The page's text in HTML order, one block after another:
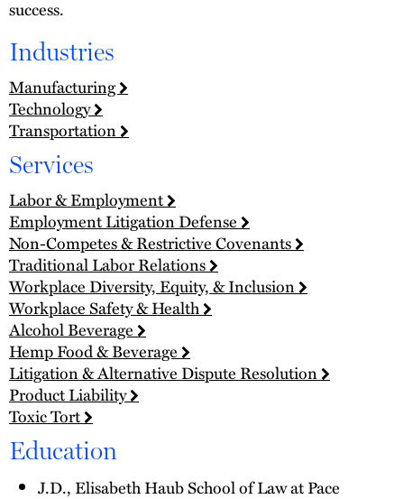
success.
Industries
Manufacturing
Technology
Transportation
Services
Labor & Employment
Employment Litigation Defense
Non-Competes & Restrictive Covenants
Traditional Labor Relations
Workplace Diversity, Equity, & Inclusion
Workplace Safety & Health
Alcohol Beverage
Hemp Food & Beverage
Litigation & Alternative Dispute Resolution
Product Liability
Toxic Tort
Education
J.D., Elisabeth Haub School of Law at Pace